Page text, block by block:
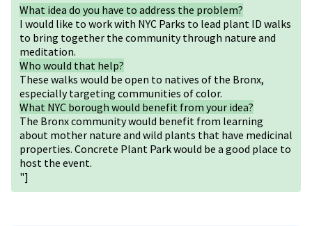
What idea do you have to address the problem?
I would like to work with NYC Parks to lead plant ID walks
to bring together the community through nature and
meditation.
Who would that help?
These walks would be open to natives of the Bronx,
especially targeting communities of color.
What NYC borough would benefit from your idea?
The Bronx community would benefit from learning
about mother nature and wild plants that have medicinal
properties. Concrete Plant Park would be a good place to
host the event.
"]